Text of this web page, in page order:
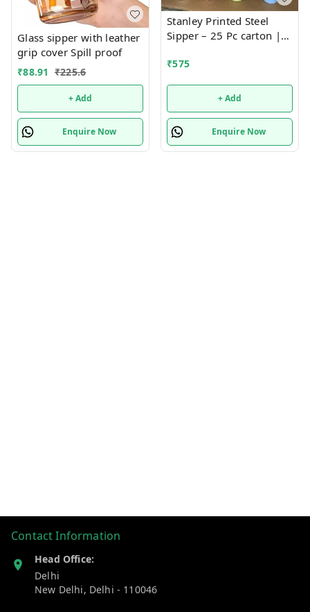
Glass sipper with leather
grip cover Spill proof
₹88.91 ₹225.6
+ Add
Enquire Now
Stanley Printed Steel
Sipper – 25 Pc carton |
and Leak-Proof Bottle for
₹575
+ Add
Enquire Now
Contact Information
Head Office:
Delhi
New Delhi, Delhi - 110046